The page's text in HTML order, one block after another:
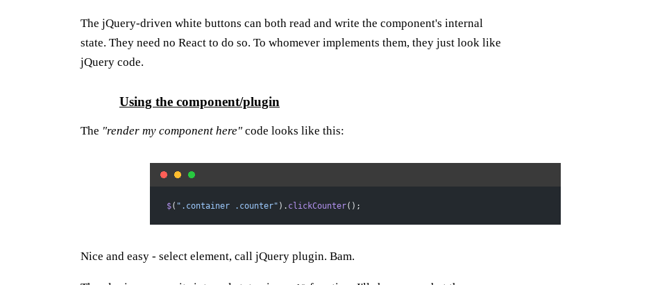
The jQuery-driven white buttons can both read and write the component's internal
state. They need no React to do so. To whomever implements them, they just look like
jQuery code.
Using the component/plugin
The "render my component here" code looks like this:
$( ".container .counter" ). clickCounter();
Nice and easy - select element, call jQuery plugin. Bam.